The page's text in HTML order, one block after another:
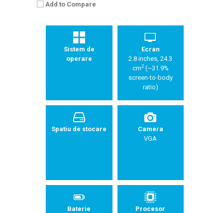
Add to Compare
Sistem de
operare
Ecran
2.8 inches, 24.3
cm2(~31.9%
screen-to-body
ratio)
Spatiu de stocare
Camera
VGA
Baterie
Procesor